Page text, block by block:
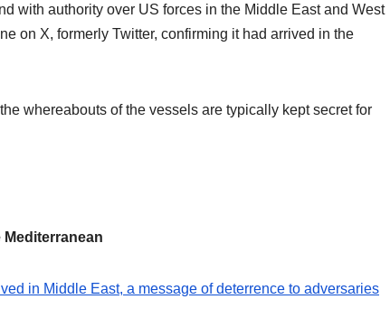
with authority over US forces in the Middle East and West
on X, formerly Twitter, confirming it had arrived in the
whereabouts of the vessels are typically kept secret for
Mediterranean
in Middle East, a message of deterrence to adversaries